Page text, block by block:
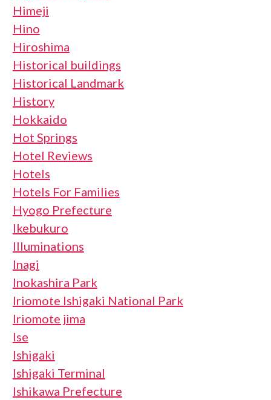
Himeji
Hino
Hiroshima
Historical buildings
Historical Landmark
History
Hokkaido
Hot Springs
Hotel Reviews
Hotels
Hotels For Families
Hyogo Prefecture
Ikebukuro
Illuminations
Inagi
Inokashira Park
Iriomote Ishigaki National Park
Iriomote jima
Ise
Ishigaki
Ishigaki Terminal
Ishikawa Prefecture